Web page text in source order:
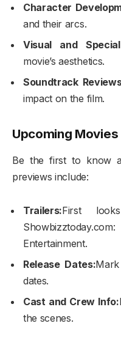
Character
and their arcs.
Visual and
movie’s aesthetics.
Soundtrack
impact on the film.
Upcoming Movies
Be the first to know
previews include:
Trailers:First
Entertainment.
Release Dates:
dates.
Cast and Crew Info:
the scenes.